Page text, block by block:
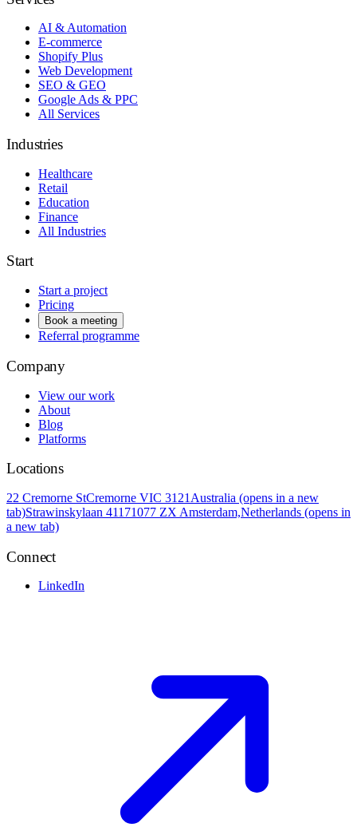
AI & Automation
E-commerce
Shopify Plus
Web Development
SEO & GEO
Google Ads & PPC
All Services
Industries
Healthcare
Retail
Education
Finance
All Industries
Start
Start a project
Pricing
Book a meeting
Referral programme
Company
View our work
About
Blog
Platforms
Locations
22 Cremorne StCremorne VIC 3121 Australia (opens in a new
tab)Strawinskylaan 41171077 ZX Amsterdam,Netherlands (opens in
a new tab)
Connect
LinkedIn